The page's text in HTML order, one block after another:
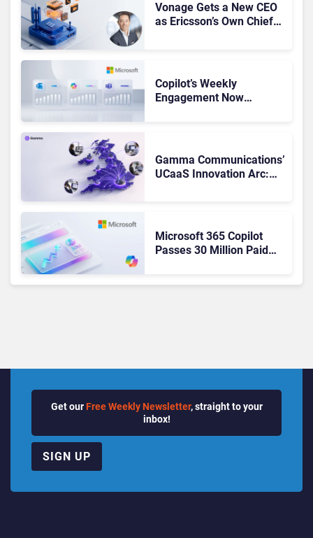
Vonage Gets a New CEO
as Ericsson’s Own Chief
Copilot’s Weekly
Engagement Now
Gamma Communications’
UCaaS Innovation Arc:
Microsoft 365 Copilot
Passes 30 Million Paid
Get our Free Weekly Newsletter, straight to your
inbox!
SIGN UP